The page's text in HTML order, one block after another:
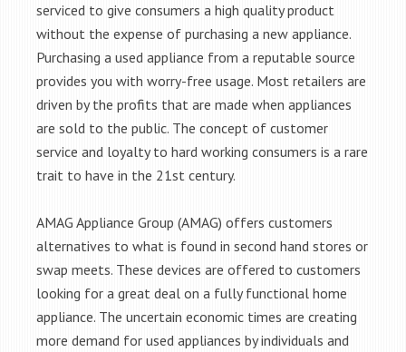
serviced to give consumers a high quality product
without the expense of purchasing a new appliance.
Purchasing a used appliance from a reputable source
provides you with worry-free usage. Most retailers are
driven by the profits that are made when appliances
are sold to the public. The concept of customer
service and loyalty to hard working consumers is a rare
trait to have in the 21st century.
AMAG Appliance Group (AMAG) offers customers
alternatives to what is found in second hand stores or
swap meets. These devices are offered to customers
looking for a great deal on a fully functional home
appliance. The uncertain economic times are creating
more demand for used appliances by individuals and